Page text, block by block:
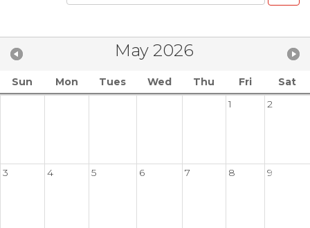
May 2026
Sun Mon Tues Wed Thu Fri
Sat
1
2
3 4 5 6 7 8 9